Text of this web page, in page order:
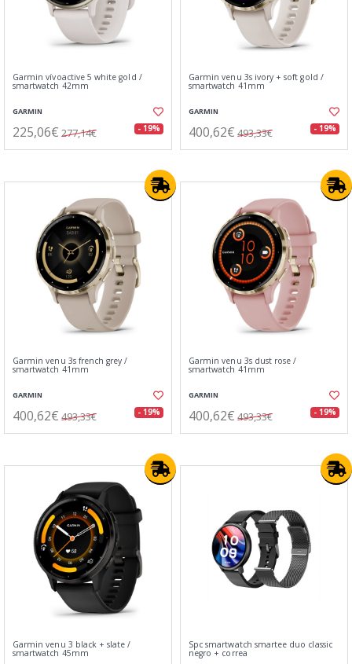
Garmin vívoactive 5 white gold /
smartwatch 42mm
GARMIN
225,06€ 277,14€ - 19%
Garmin venu 3s ivory + soft gold /
smartwatch 41mm
GARMIN
400,62€ 493,33€ - 19%
Garmin venu 3s french grey /
smartwatch 41mm
GARMIN
400,62€ 493,33€ - 19%
Garmin venu 3s dust rose /
smartwatch 41mm
GARMIN
400,62€ 493,33€ - 19%
Garmin venu 3 black + slate /
smartwatch 45mm
Spc smartwatch smartee duo classic
negro + correa